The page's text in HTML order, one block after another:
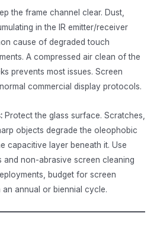
the frame channel clear. Dust,
in the IR emitter/receiver
cause of degraded touch
A compressed air clean of the
prevents most issues. Screen
commercial display protocols.
Protect the glass surface. Scratches,
objects degrade the oleophobic
capacitive layer beneath it. Use
non-abrasive screen cleaning
budget for screen
annual or biennial cycle.